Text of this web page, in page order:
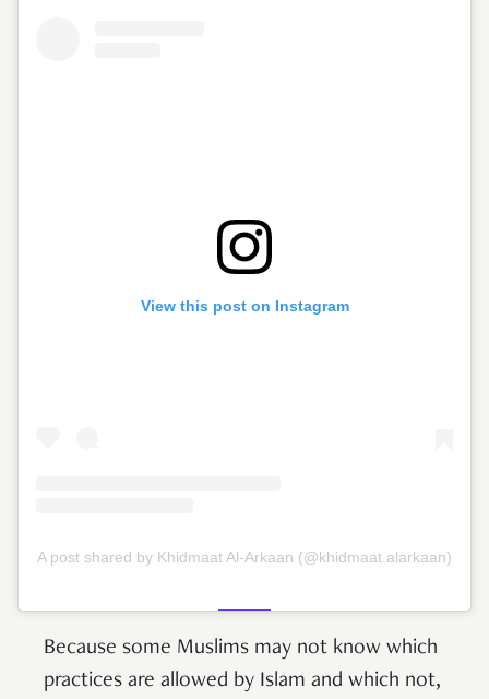
View this post on Instagram
A post shared by Khidmaat Al-Arkaan (@khidmaat.alarkaan)
Because some Muslims may not know which
practices are allowed by Islam and which not,